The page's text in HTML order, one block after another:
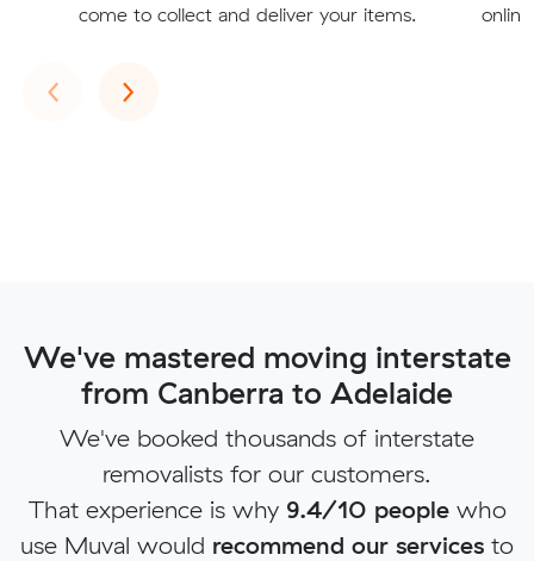
come to collect and deliver your items.
‹Previous
›Next
We've mastered moving interstate
from Canberra to Adelaide
We've booked thousands of interstate
removalists for our customers.
That experience is why 9.4/10 peoplewho
use Muval would recommend our services to